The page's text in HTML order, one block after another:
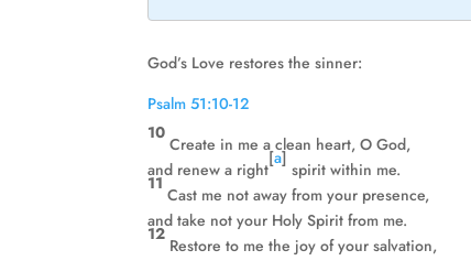
God’s Love restores the sinner:
Psalm 51:10-12
10
Create in me a clean heart, O God,
and renew a right
[a]
spirit within me.
11
Cast me not away from your presence,
and take not your Holy Spirit from me.
12
Restore to me the joy of your salvation,